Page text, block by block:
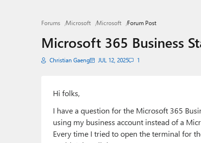
Forums Microsoft Microsoft Forum Post
Microsoft 365 Business
Christian Gaeng JUL 12, 2025 1
Hi folks,
I have a question for the Microsoft 365
using my business account instead of a
Every time I tried to open the terminal for